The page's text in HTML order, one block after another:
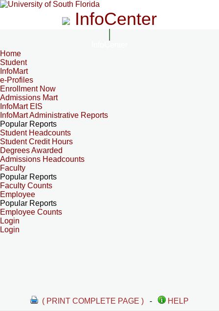
InfoCenter
Home
Student
InfoMart
e-Profiles
Enrollment Now
Admissions Mart
InfoMart EIS
InfoMart Administrative Reports
Popular Reports
Student Headcounts
Student Credit Hours
Degrees Awarded
Admissions Headcounts
Faculty
Popular Reports
Faculty Counts
Employee
Popular Reports
Employee Counts
Login
Login
( PRINT COMPLETE PAGE ) -
HELP